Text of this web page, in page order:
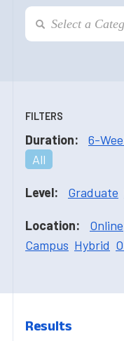
FILTERS
Duration: 6-
All
Level: Graduate
Location: Online
Campus Hybrid
Results